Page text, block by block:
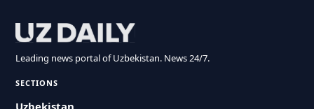
Leading news portal of Uzbekistan. News 24/7.
SECTIONS
Uzbekistan